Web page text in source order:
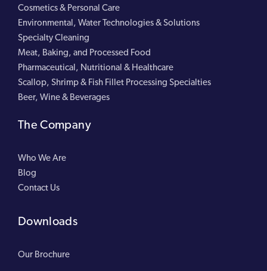
Cosmetics & Personal Care
Environmental, Water Technologies & Solutions
Specialty Cleaning
Meat, Baking, and Processed Food
Pharmaceutical, Nutritional & Healthcare
Scallop, Shrimp & Fish Fillet Processing Specialties
Beer, Wine & Beverages
The Company
Who We Are
Blog
Contact Us
Downloads
Our Brochure